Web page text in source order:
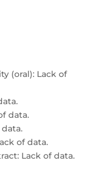
(oral): Lack of
data.
of data.
Lack of data.